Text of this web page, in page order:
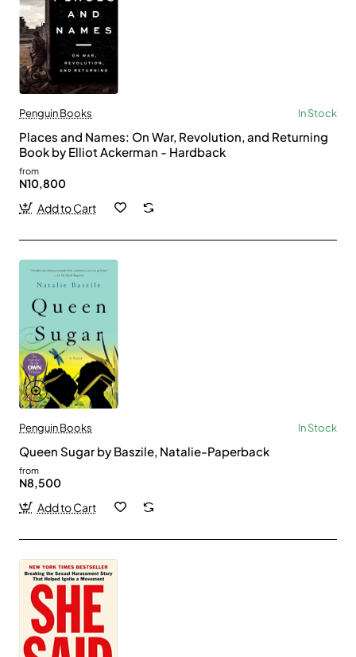
Penguin Books In Stock
Places and Names: On War, Revolution, and Returning
Book by Elliot Ackerman - Hardback
from
N10,800
Add to Cart
Penguin Books In Stock
Queen Sugar by Baszile, Natalie-Paperback
from
N8,500
Add to Cart